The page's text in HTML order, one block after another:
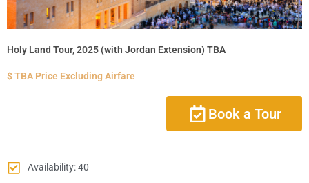
Holy Land Tour, 2025 (with Jordan Extension) TBA
$ TBA Price Excluding Airfare
Book a Tour
Availability: 40